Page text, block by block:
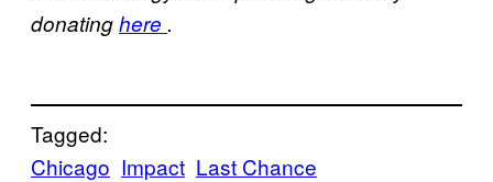
donatinghere .
Tagged:
Chicago Impact Last Chance